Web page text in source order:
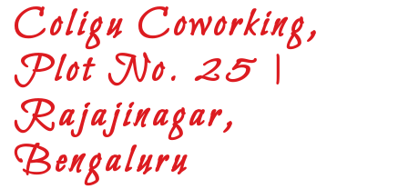
Coligu Coworking,
Plot No. 25 |
Rajajinagar,
Bengaluru